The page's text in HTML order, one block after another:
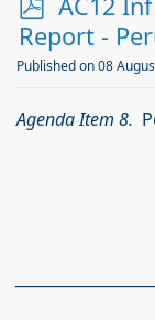
d
f
Report -
Published on 08
Agenda Item 8.